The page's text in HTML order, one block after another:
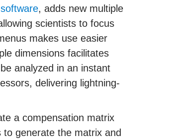
, adds new multiple
scientists to focus
makes use easier
dimensions facilitates
analyzed in an instant
delivering lightning-
a compensation matrix
generate the matrix and